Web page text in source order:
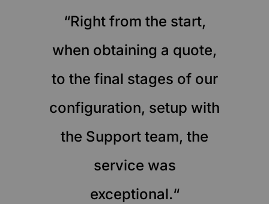
“Right from the start,
when obtaining a quote,
to the final stages of our
configuration, setup with
the Support team, the
service was
exceptional.“